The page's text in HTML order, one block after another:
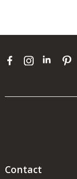
Contact